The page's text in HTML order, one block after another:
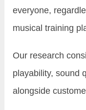
everyone,
musical training
Our research
playability, sound
alongside